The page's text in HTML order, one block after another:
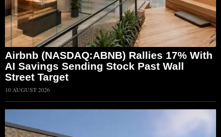
Airbnb (NASDAQ:ABNB) Rallies 17% With
AI Savings Sending Stock Past Wall
Street Target
10 AUGUST 2026